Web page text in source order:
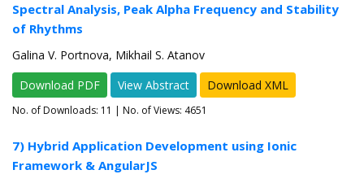
Spectral Analysis, Peak Alpha Frequency and Stability
of Rhythms
Galina V. Portnova, Mikhail S. Atanov
Download PDF
View Abstract Download XML
No. of Downloads: 11 | No. of Views: 4651
7) Hybrid Application Development using Ionic
Framework & AngularJS